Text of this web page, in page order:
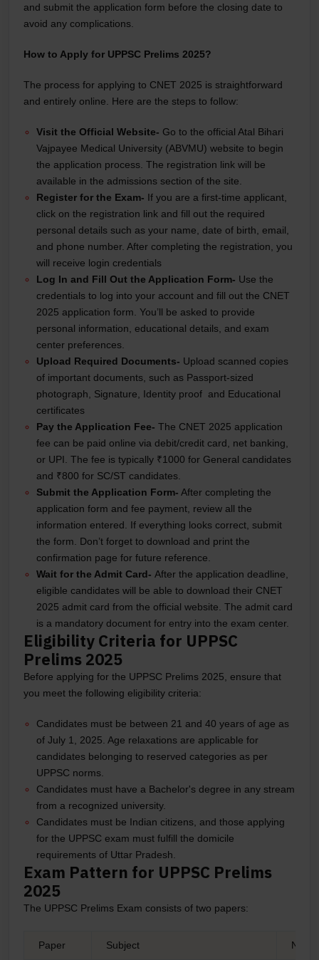
and submit the application form before the closing date to
avoid any complications.
How to Apply for UPPSC Prelims 2025?
The process for applying to CNET 2025 is straightforward
and entirely online. Here are the steps to follow:
Visit the Official Website- Go to the official Atal Bihari
Vajpayee Medical University (ABVMU) website to begin
the application process. The registration link will be
available in the admissions section of the site.
Register for the Exam- If you are a first-time applicant,
click on the registration link and fill out the required
personal details such as your name, date of birth, email,
and phone number. After completing the registration, you
will receive login credentials
Log In and Fill Out the Application Form- Use the
credentials to log into your account and fill out the CNET
2025 application form. You’ll be asked to provide
personal information, educational details, and exam
center preferences.
Upload Required Documents- Upload scanned copies
of important documents, such as Passport-sized
photograph, Signature, Identity proof and Educational
certificates
Pay the Application Fee- The CNET 2025 application
fee can be paid online via debit/credit card, net banking,
or UPI. The fee is typically ₹1000 for General candidates
and ₹800 for SC/ST candidates.
Submit the Application Form- After completing the
application form and fee payment, review all the
information entered. If everything looks correct, submit
the form. Don’t forget to download and print the
confirmation page for future reference.
Wait for the Admit Card- After the application deadline,
eligible candidates will be able to download their CNET
2025 admit card from the official website. The admit card
is a mandatory document for entry into the exam center.
Eligibility Criteria for UPPSC
Prelims 2025
Before applying for the UPPSC Prelims 2025, ensure that
you meet the following eligibility criteria:
Candidates must be between 21 and 40 years of age as
of July 1, 2025. Age relaxations are applicable for
candidates belonging to reserved categories as per
UPPSC norms.
Candidates must have a Bachelor's degree in any stream
from a recognized university.
Candidates must be Indian citizens, and those applying
for the UPPSC exam must fulfill the domicile
requirements of Uttar Pradesh.
Exam Pattern for UPPSC Prelims
2025
The UPPSC Prelims Exam consists of two papers:
Paper Subject No.of